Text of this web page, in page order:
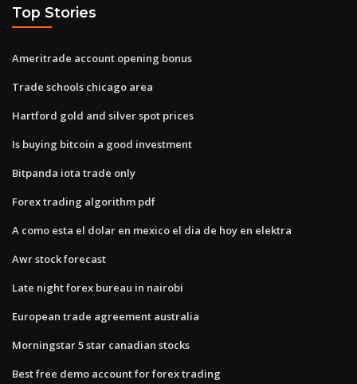
Top Stories
Ameritrade account opening bonus
Trade schools chicago area
Hartford gold and silver spot prices
Is buying bitcoin a good investment
Bitpanda iota trade only
Forex trading algorithm pdf
A como esta el dolar en mexico el dia de hoy en elektra
Awr stock forecast
Late night forex bureau in nairobi
European trade agreement australia
Morningstar 5 star canadian stocks
Best free demo account for forex trading